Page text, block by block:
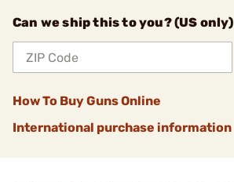
Can we ship this to you? (US only)
How To Buy Guns Online
International purchase information